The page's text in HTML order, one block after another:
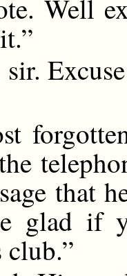
Well
that
glad if